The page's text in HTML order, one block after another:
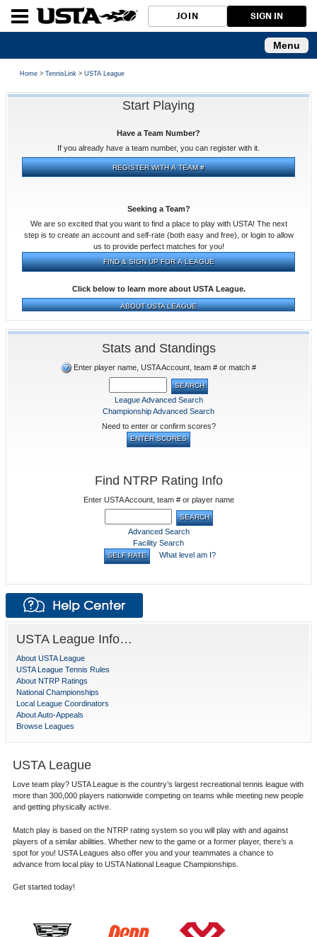
JOIN SIGN IN
Menu
Home > TennisLink > USTA League
Start Playing
Have a Team Number?
If you already have a team number, you can register with it.
Seeking a Team?
We are so excited that you want to find a place to play with USTA! The next
step is to create an account and self-rate (both easy and free), or login to allow
us to provide perfect matches for you!
Click below to learn more about USTA League.
ABOUT USTA LEAGUE
Stats and Standings
Enter player name, USTA Account, team # or match #
League Advanced Search
Championship Advanced Search
Need to enter or confirm scores?
Find NTRP Rating Info
Enter USTA Account, team # or player name
Advanced Search
Facility Search
What level am I?
USTA League Info…
About USTA League
USTA League Tennis Rules
About NTRP Ratings
National Championships
Local League Coordinators
About Auto-Appeals
Browse Leagues
USTA League
Love team play? USTA League is the country’s largest recreational tennis league with
more than 300,000 players nationwide competing on teams while meeting new people
and getting physically active.
Match play is based on the NTRP rating system so you will play with and against
players of a similar abilities. Whether new to the game or a former player, there’s a
spot for you! USTA Leagues also offer you and your teammates a chance to
advance from local play to USTA National League Championships.
Get started today!